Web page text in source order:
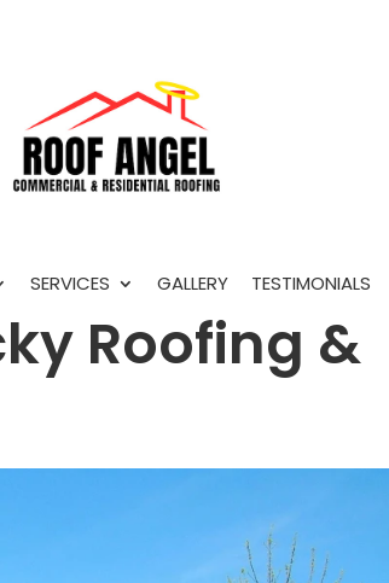
SERVICES GALLERY TESTIMONIALS
Roofing &